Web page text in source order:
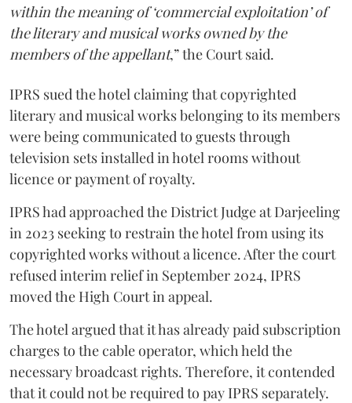
within the meaning of ‘commercial exploitation’ of
the literary and musical works owned by the
members of the appellant,” the Court said.
IPRS sued the hotel claiming that copyrighted
literary and musical works belonging to its members
were being communicated to guests through
television sets installed in hotel rooms without
licence or payment of royalty.
IPRS had approached the District Judge at Darjeeling
in 2023 seeking to restrain the hotel from using its
copyrighted works without a licence. After the court
refused interim relief in September 2024, IPRS
moved the High Court in appeal.
The hotel argued that it has already paid subscription
charges to the cable operator, which held the
necessary broadcast rights. Therefore, it contended
that it could not be required to pay IPRS separately.